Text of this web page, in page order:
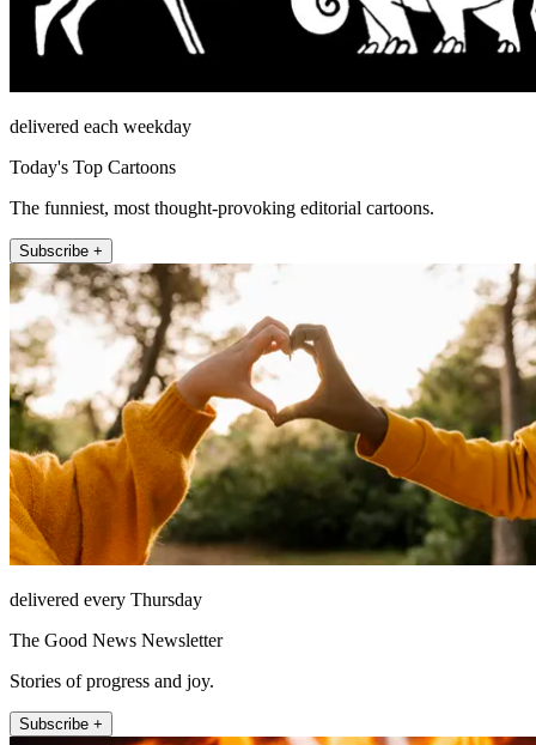
delivered each weekday
Today's Top Cartoons
The funniest, most thought-provoking editorial cartoons.
Subscribe +
delivered every Thursday
The Good News Newsletter
Stories of progress and joy.
Subscribe +